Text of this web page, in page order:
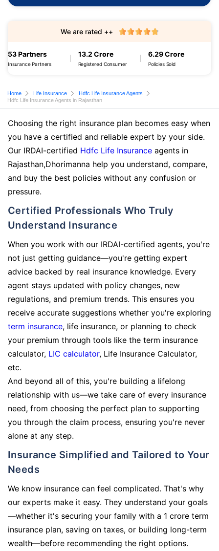
53 Partners
Insurance Partners
13.2 Crore
Registered Consumer
6.29 Crore
Policies Sold
We are rated ++
Home Life Insurance
Hdfc Life Insurance Agents
Hdfc Life Insurance Agents in Rajasthan
Choosing the right insurance plan becomes easy when
you have a certified and reliable expert by your side.
Our IRDAI-certified Hdfc Life Insurance agents in
Rajasthan,Dhorimanna help you understand, compare,
and buy the best policies without any confusion or
pressure.
Certified Professionals Who Truly
Understand Insurance
When you work with our IRDAI-certified agents, you're
not just getting guidance—you're getting expert
advice backed by real insurance knowledge. Every
agent stays updated with policy changes, new
regulations, and premium trends. This ensures you
receive accurate suggestions whether you're exploring
term insurance, life insurance, or planning to check
your premium through tools like the term insurance
calculator, LIC calculator, Life Insurance Calculator,
etc.
And beyond all of this, you're building a lifelong
relationship with us—we take care of every insurance
need, from choosing the perfect plan to supporting
you through the claim process, ensuring you're never
alone at any step.
Insurance Simplified and Tailored to Your
Needs
We know insurance can feel complicated. That's why
our experts make it easy. They understand your goals
—whether it's securing your family with a 1 crore term
insurance plan, saving on taxes, or building long-term
wealth—before recommending the right options.